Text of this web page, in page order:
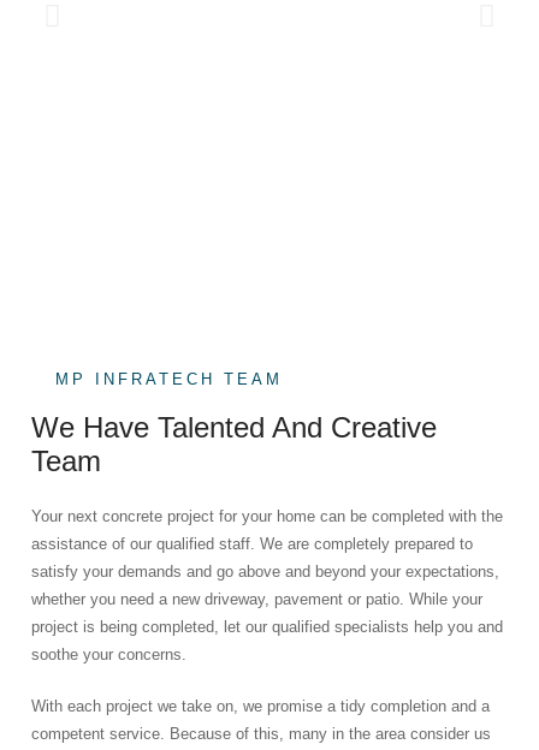
MP INFRATECH TEAM
We Have Talented And Creative
Team
Your next concrete project for your home can be completed with the
assistance of our qualified staff. We are completely prepared to
satisfy your demands and go above and beyond your expectations,
whether you need a new driveway, pavement or patio. While your
project is being completed, let our qualified specialists help you and
soothe your concerns.
With each project we take on, we promise a tidy completion and a
competent service. Because of this, many in the area consider us